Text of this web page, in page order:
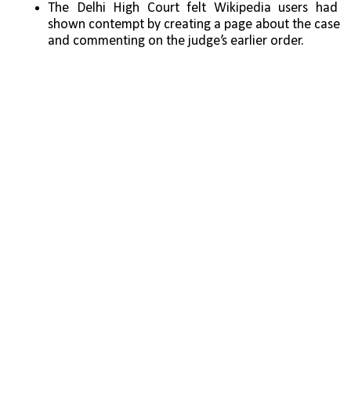
The Delhi High Court felt Wikipedia users had
shown contempt by creating a page about the case
and commenting on the judge’s earlier order.